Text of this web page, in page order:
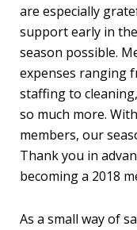
are especially
support early in
season possible.
expenses ranging
staffing to
so much more.
members, our
Thank you in
becoming a 2018
As a small way of